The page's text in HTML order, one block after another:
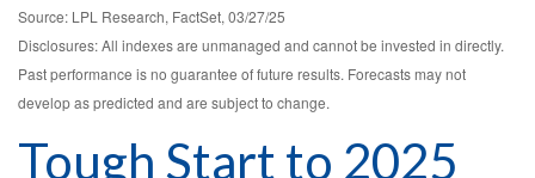
Source: LPL Research, FactSet, 03/27/25
Disclosures: All indexes are unmanaged and cannot be invested in directly.
Past performance is no guarantee of future results. Forecasts may not
develop as predicted and are subject to change.
Tough Start to 2025